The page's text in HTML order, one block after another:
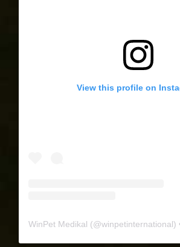
View this profile on
WinPet Medikal (@winpetinternational)